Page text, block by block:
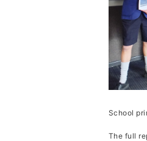
School
The full